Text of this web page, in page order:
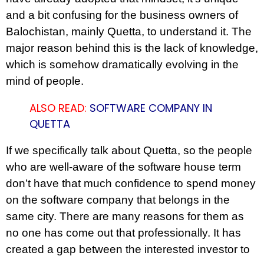
and a bit confusing for the business owners of
Balochistan, mainly Quetta, to understand it. The
major reason behind this is the lack of knowledge,
which is somehow dramatically evolving in the
mind of people.
ALSO READ: SOFTWARE COMPANY IN
QUETTA
If we specifically talk about Quetta, so the people
who are well-aware of the software house term
don’t have that much confidence to spend money
on the software company that belongs in the
same city. There are many reasons for them as
no one has come out that professionally. It has
created a gap between the interested investor to